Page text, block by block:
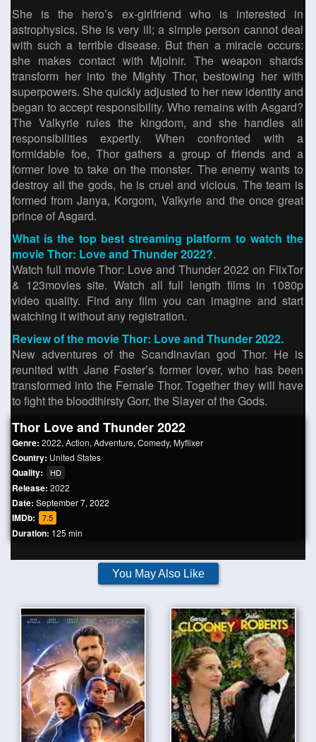
She is the hero’s ex-girlfriend who is interested in
astrophysics. She is very ill; a simple person cannot deal
with such a terrible disease. But then a miracle occurs:
she makes contact with Mjolnir. The weapon shards
transform her into the Mighty Thor, bestowing her with
superpowers. She quickly adjusted to her new identity and
began to accept responsibility. Who remains with Asgard?
The Valkyrie rules the kingdom, and she handles all
responsibilities expertly. When confronted with a
formidable foe, Thor gathers a group of friends and a
former love to take on the monster. The enemy wants to
destroy all the gods, he is cruel and vicious. The team is
formed from Janya, Korgom, Valkyrie and the once great
prince of Asgard.
What is the top best streaming platform to watch the
movie Thor: Love and Thunder 2022?.
Watch full movie Thor: Love and Thunder 2022 on FlixTor
& 123movies site. Watch all full length films in 1080p
video quality. Find any film you can imagine and start
watching it without any registration.
Review of the movie Thor: Love and Thunder 2022.
New adventures of the Scandinavian god Thor. He is
reunited with Jane Foster’s former lover, who has been
transformed into the Female Thor. Together they will have
to fight the bloodthirsty Gorr, the Slayer of the Gods.
Thor Love and Thunder 2022
Genre: 2022, Action, Adventure, Comedy, Myflixer
Country: United States
Quality: HD
Release: 2022
Date: September 7, 2022
IMDb: 7.5
Duration: 125 min
You May Also Like